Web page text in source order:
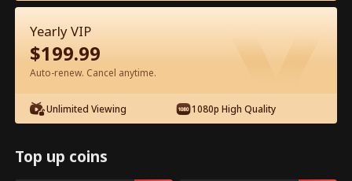
Episode 64 - Ms. CEO's Baby Daddy Is
the Merchant of Death Full Movie
Drama Alias: From International Arms Dealer to Full Time
Dad
0-49 50-74 All Episodes
Yearly VIP
$199.99
Auto-renew. Cancel anytime.
Unlimited Viewing 1080p High Quality
Top up coins